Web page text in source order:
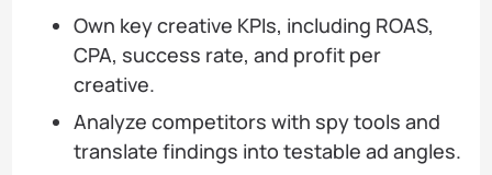
Own key creative KPIs, including ROAS,
CPA, success rate, and profit per
creative.
Analyze competitors with spy tools and
translate findings into testable ad angles.